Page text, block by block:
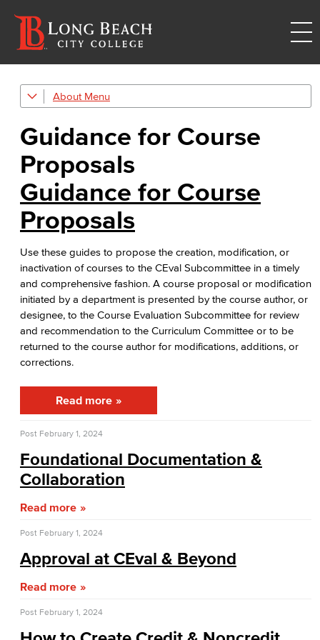
About
College Leadership
Academic Senate
Curriculum Committee
Course Evaluation
Guidance for Course Proposals​
Associate Degree & General Education
Guidance for Program Proposals​
Guidance for General Education Proposals​
Academic Policy & Standards
Dept. Planning & Program Review
Guidance for Designing & Assessing SLOs​
Open Education Resources
College Planning Council
Budget Advisory Committee
Campus Safety Advisory Committee
Guidance for Course
Proposals​
Guidance for Course
Proposals​
Use these guides to propose the creation, modification, or
inactivation of courses to the CEval Subcommittee in a timely
and comprehensive fashion. A course proposal or modification
initiated by a department is presented by the course author, or
designee, to the Course Evaluation Subcommittee for review
and recommendation to the Curriculum Committee or to be
returned to the course author for modifications, additions, or
corrections.​
Read more
Post February 1, 2024
Foundational Documentation &
Collaboration​
Read more
Post February 1, 2024
Approval at CEval & Beyond​
Read more
Post February 1, 2024